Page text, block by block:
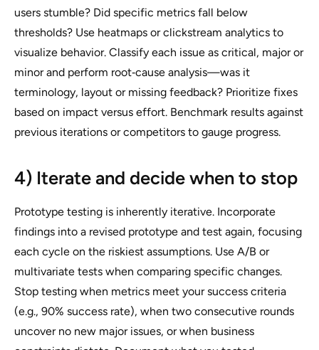
users stumble? Did specific metrics fall below
thresholds? Use heatmaps or clickstream analytics to
visualize behavior. Classify each issue as critical, major or
minor and perform root‑cause analysis—was it
terminology, layout or missing feedback? Prioritize fixes
based on impact versus effort. Benchmark results against
previous iterations or competitors to gauge progress.
4) Iterate and decide when to stop
Prototype testing is inherently iterative. Incorporate
findings into a revised prototype and test again, focusing
each cycle on the riskiest assumptions. Use A/B or
multivariate tests when comparing specific changes.
Stop testing when metrics meet your success criteria
(e.g., 90% success rate), when two consecutive rounds
uncover no new major issues, or when business